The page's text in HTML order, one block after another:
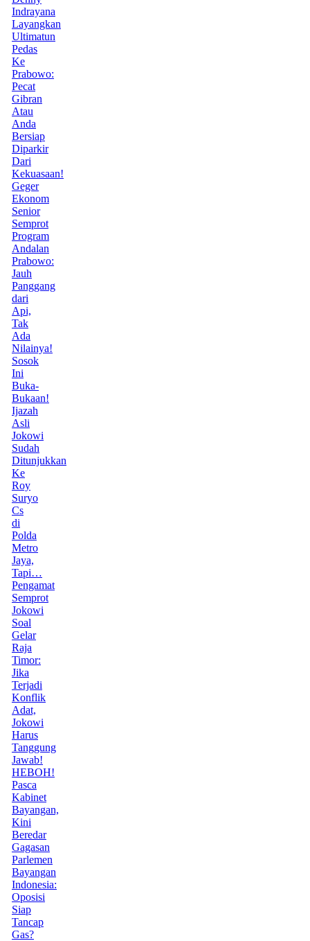
Indrayana
Layangkan
Ultimatun
Pedas
Ke
Prabowo:
Pecat
Gibran
Atau
Anda
Bersiap
Diparkir
Dari
Kekuasaan!
Geger
Ekonom
Senior
Semprot
Program
Andalan
Prabowo:
Jauh
Panggang
dari
Api,
Tak
Ada
Nilainya!
Sosok
Ini
Buka-
Bukaan!
Ijazah
Asli
Jokowi
Sudah
Ditunjukkan
Ke
Roy
Suryo
Cs
di
Polda
Metro
Jaya,
Tapi…
Pengamat
Semprot
Jokowi
Soal
Gelar
Raja
Timor:
Jika
Terjadi
Konflik
Adat,
Jokowi
Harus
Tanggung
Jawab!
HEBOH!
Pasca
Kabinet
Bayangan,
Kini
Beredar
Gagasan
Parlemen
Bayangan
Indonesia:
Oposisi
Siap
Tancap
Gas?